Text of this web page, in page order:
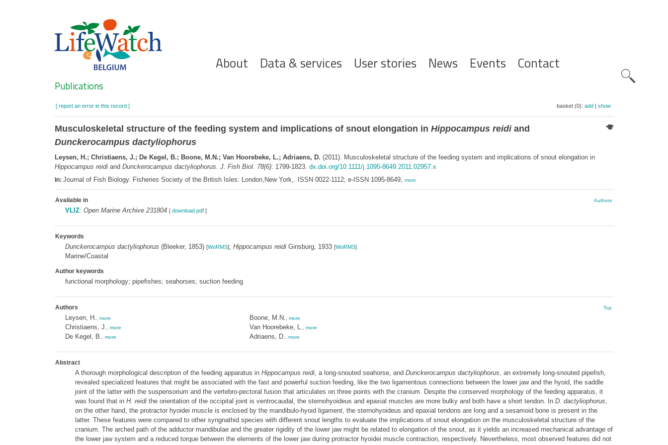
Hoofdnavigatie
About Data & services User stories News Events Contact
Search
Publications
[ report an error in this record ] basket (0): add| show
Musculoskeletal structure of the feeding system and implications of snout elongation in Hippocampus reidiand
Dunckerocampus dactyliophorus
Leysen, H.; Christiaens, J.; De Kegel, B.; Boone, M.N.; Van Hoorebeke, L.; Adriaens, D. (2011). Musculoskeletal structure of the feeding system and implications of snout elongation in
Hippocampus reidiand Dunckerocampus dactyliophorus. J. Fish Biol. 78(6): 1799-1823. dx.doi.org/10.1111/j.1095-8649.2011.02957.x
In: Journal of Fish Biology. Fisheries Society of the British Isles: London,New York,. ISSN 0022-1112; e-ISSN 1095-8649, more
Available in Authors
VLIZ: Open Marine Archive 231804 [ download pdf]
Keywords
Dunckerocampus dactyliophorus (Bleeker, 1853) [WoRMS]; Hippocampus reidiGinsburg, 1933 [WoRMS]
Marine/Coastal
Author keywords
functional morphology; pipefishes; seahorses; suction feeding
Authors Top
Leysen, H. more
Christiaens, J. more
De Kegel, B. more
Boone, M.N. more
Van Hoorebeke, L. more
Adriaens, D. more
Abstract
A thorough morphological description of the feeding apparatus in Hippocampus reidi, a long-snouted seahorse, and Dunckerocampus dactyliophorus, an extremely long-snouted pipefish,
revealed specialized features that might be associated with the fast and powerful suction feeding, like the two ligamentous connections between the lower jaw and the hyoid, the saddle
joint of the latter with the suspensorium and the vertebro-pectoral fusion that articulates on three points with the cranium. Despite the conserved morphology of the feeding apparatus, it
was found that in H. reidithe orientation of the occipital joint is ventrocaudal, the sternohyoideus and epaxial muscles are more bulky and both have a short tendon. In D. dactyliophorus,
on the other hand, the protractor hyoidei muscle is enclosed by the mandibulo-hyoid ligament, the sternohyoideus and epaxial tendons are long and a sesamoid bone is present in the
latter. These features were compared to other syngnathid species with different snout lengths to evaluate the implications of snout elongation on the musculoskeletal structure of the
cranium. The arched path of the adductor mandibulae and the greater rigidity of the lower jaw might be related to elongation of the snout, as it yields an increased mechanical advantage of
the lower jaw system and a reduced torque between the elements of the lower jaw during protractor hyoidei muscle contraction, respectively. Nevertheless, most observed features did not